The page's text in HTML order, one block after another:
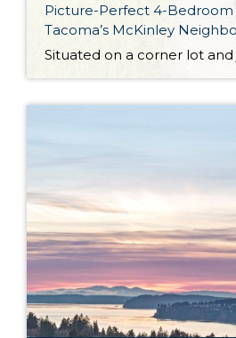
Picture-Perfect 4-Bedroom
Tacoma’s McKinley